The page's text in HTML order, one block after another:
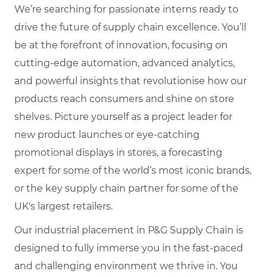
We’re searching for passionate interns ready to
drive the future of supply chain excellence. You’ll
be at the forefront of innovation, focusing on
cutting-edge automation, advanced analytics,
and powerful insights that revolutionise how our
products reach consumers and shine on store
shelves. Picture yourself as a project leader for
new product launches or eye-catching
promotional displays in stores, a forecasting
expert for some of the world’s most iconic brands,
or the key supply chain partner for some of the
UK's largest retailers.
Our industrial placement in P&G Supply Chain is
designed to fully immerse you in the fast-paced
and challenging environment we thrive in. You